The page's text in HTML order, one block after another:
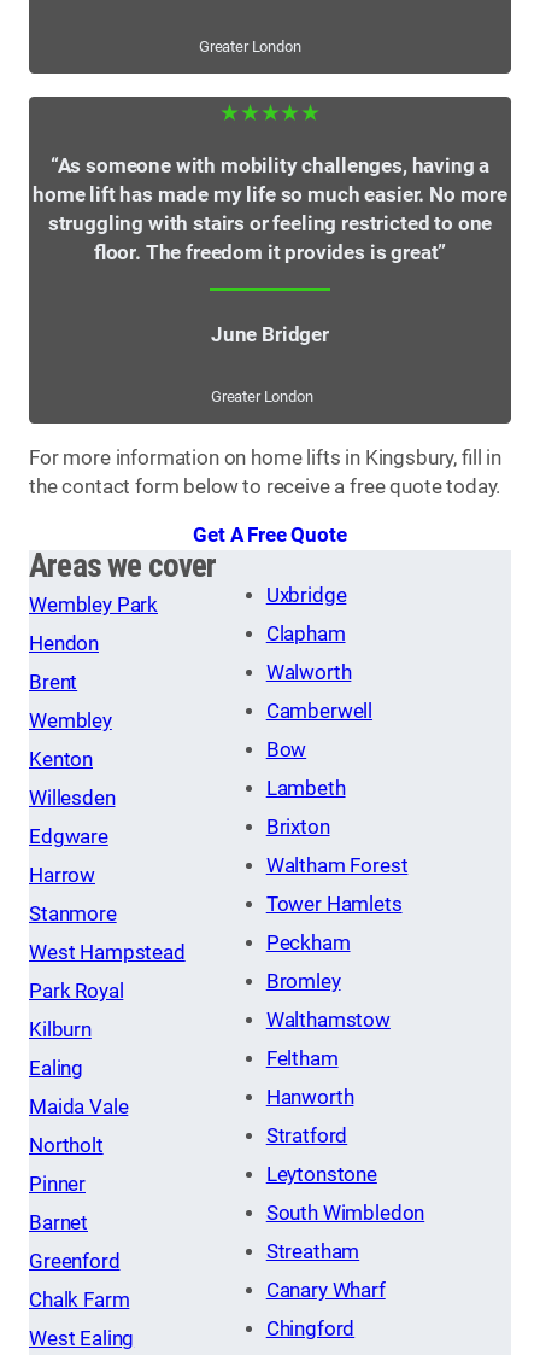
Greater London
★★★★★
“As someone with mobility challenges, having a
home lift has made my life so much easier. No more
struggling with stairs or feeling restricted to one
floor. The freedom it provides is great”
June Bridger
Greater London
For more information on home lifts in Kingsbury, fill in
the contact form below to receive a free quote today.
Get A Free Quote
Areas we cover
Wembley Park
Hendon
Brent
Wembley
Kenton
Willesden
Edgware
Harrow
Stanmore
West Hampstead
Park Royal
Kilburn
Ealing
Maida Vale
Northolt
Pinner
Barnet
Greenford
Chalk Farm
West Ealing
Uxbridge
Clapham
Walworth
Camberwell
Bow
Lambeth
Brixton
Waltham Forest
Tower Hamlets
Peckham
Bromley
Walthamstow
Feltham
Hanworth
Stratford
Leytonstone
South Wimbledon
Streatham
Canary Wharf
Chingford